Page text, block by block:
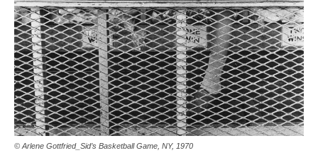
© Arlene Gottfried_Sid’s Basketball Game, NY, 1970